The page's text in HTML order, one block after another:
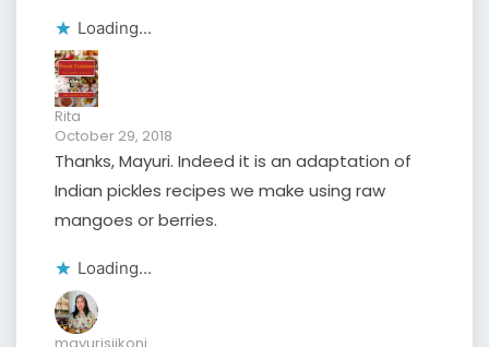
Loading...
Rita
October 29, 2018
Thanks, Mayuri. Indeed it is an adaptation of
Indian pickles recipes we make using raw
mangoes or berries.
Loading...
mayurisjikoni